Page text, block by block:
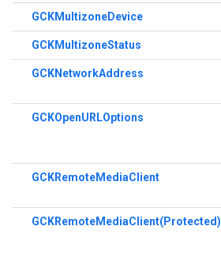
GCKMultizoneDevice
GCKMultizoneStatus
GCKNetworkAddress
GCKOpenURLOptions
GCKRemoteMediaClient
GCKRemoteMediaClient(Protected)